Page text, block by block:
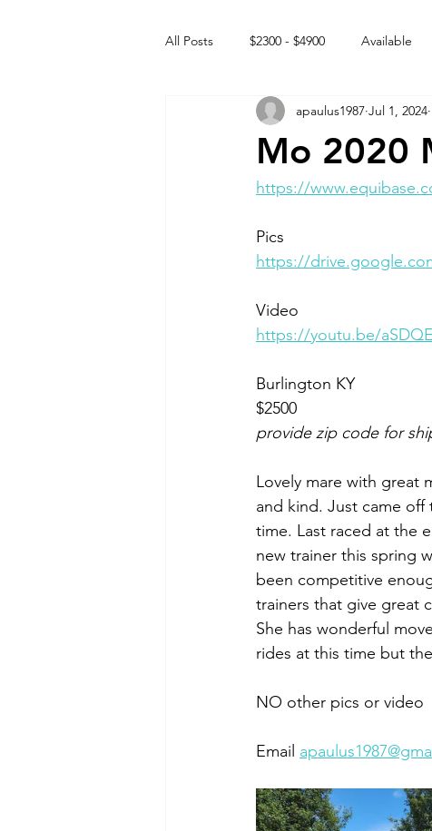
All Posts $2300 - $4900 Available
Free to GOOD home Off the
Intact Male
Mo 2020
apaulus1987 Jul 1, 2024
https://
Pics
https://
Video
https://youtu.be/
Burlington KY
$2500
provide zip code for
Lovely mare with great
and kind. Just came
time. Last raced at the
new trainer this spring
been competitive
trainers that give great
She has wonderful
rides at this time but
NO other pics or video
Email